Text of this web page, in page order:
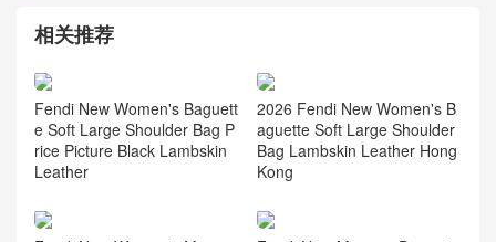
相关推荐
Fendi New Women's Baguett
e Soft Large Shoulder Bag P
rice Picture Black Lambskin
Leather
2026 Fendi New Women's B
aguette Soft Large Shoulder
Bag Lambskin Leather Hong
Kong